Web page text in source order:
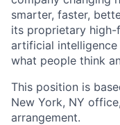
smarter, faster,
its proprietary
artificial
what people think
This position is
New York, NY
arrangement.